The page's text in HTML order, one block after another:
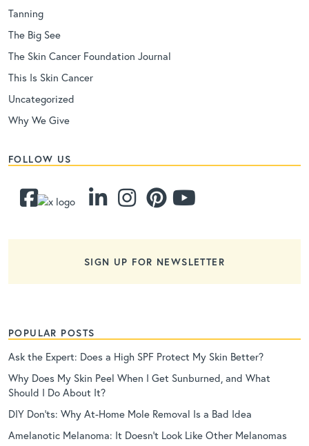
Tanning
The Big See
The Skin Cancer Foundation Journal
This Is Skin Cancer
Uncategorized
Why We Give
FOLLOW US
SIGN UP FOR NEWSLETTER
POPULAR POSTS
Ask the Expert: Does a High SPF Protect My Skin Better?
Why Does My Skin Peel When I Get Sunburned, and What
Should I Do About It?
DIY Don’ts: Why At-Home Mole Removal Is a Bad Idea
Amelanotic Melanoma: It Doesn’t Look Like Other Melanomas